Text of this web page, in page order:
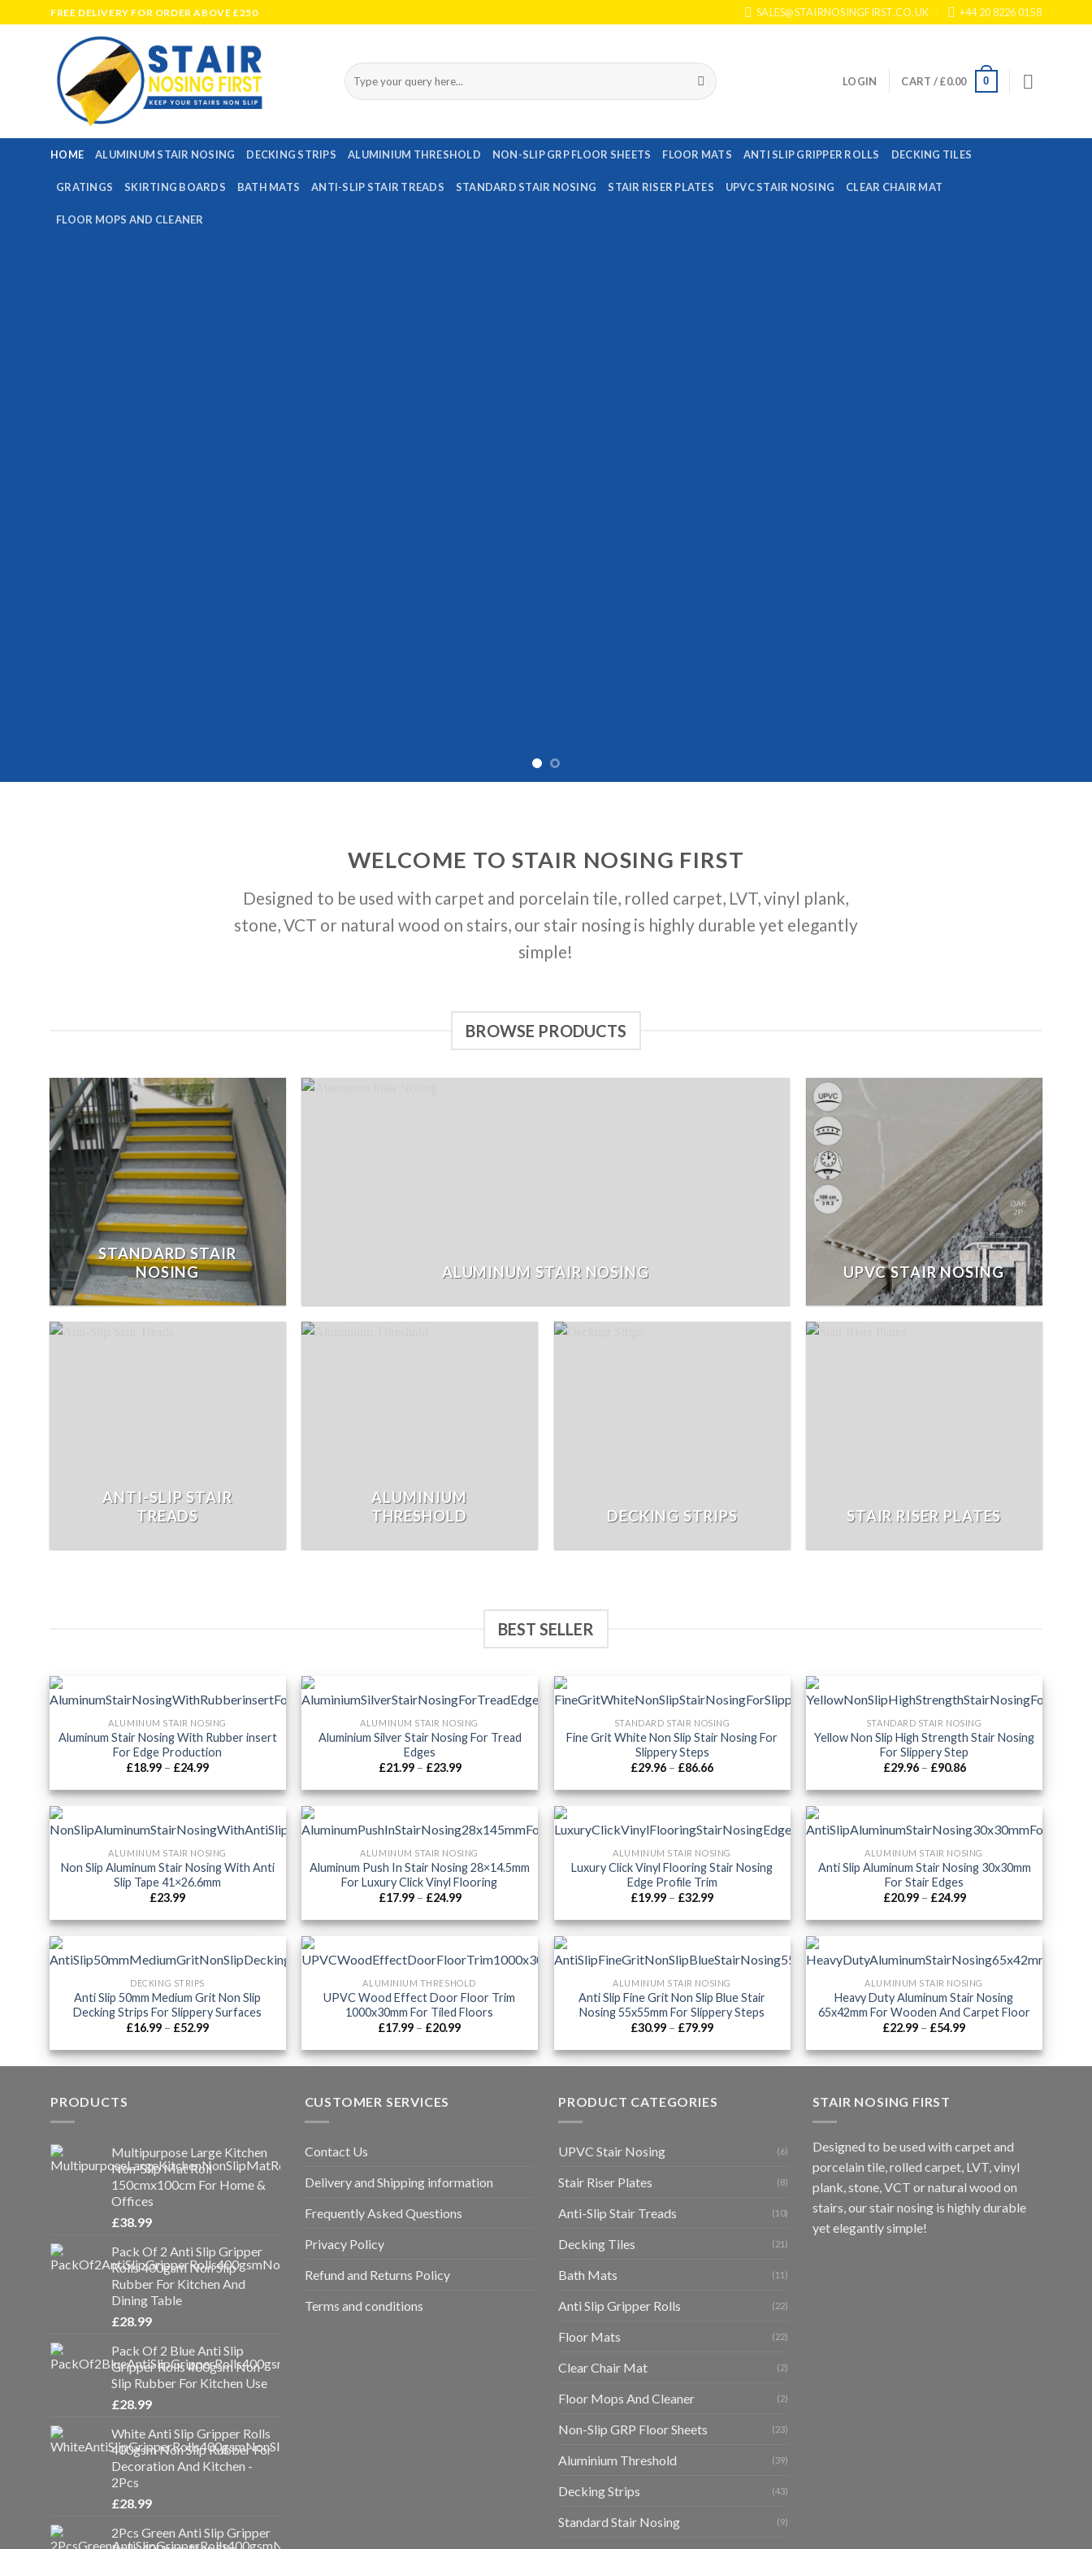
to
FREE DELIVERY FOR ORDER ABOVE £250 SALES@STAIRNOSINGFIRST.CO.UK +44 20 8226 0158
Search
for:
LOGIN CART /£0.00 0
HOME ALUMINUM STAIR NOSING DECKING STRIPS ALUMINIUM THRESHOLD NON-SLIP GRP FLOOR SHEETS FLOOR MATS ANTI SLIP GRIPPER ROLLS DECKING TILES
GRATINGS SKIRTING BOARDS BATH MATS ANTI-SLIP STAIR TREADS STANDARD STAIR NOSING STAIR RISER PLATES UPVC STAIR NOSING CLEAR CHAIR MAT
FLOOR MOPS AND CLEANER
WELCOME TO STAIR NOSING FIRST
Designed to be used with carpet and porcelain tile, rolled carpet, LVT, vinyl plank,
stone, VCT or natural wood on stairs, our stair nosing is highly durable yet elegantly
simple!
BROWSE PRODUCTS
STANDARD STAIR
NOSING
ALUMINUM STAIR NOSING UPVC STAIR NOSING
ANTI-SLIP STAIR
TREADS
ALUMINIUM
THRESHOLD
DECKING STRIPS STAIR RISER PLATES
BEST SELLER
ALUMINUM STAIR NOSING
Aluminum Stair Nosing With Rubber insert
For Edge Production
£18.99 – £24.99Price
£18.99
through
ALUMINUM STAIR NOSING
Aluminium Silver Stair Nosing For Tread
Edges
£21.99 – £23.99Price
£21.99
through
STANDARD STAIR NOSING
Fine Grit White Non Slip Stair Nosing For
Slippery Steps
£29.96 – £86.66Price
£29.96
through
STANDARD STAIR NOSING
Yellow Non Slip High Strength Stair Nosing
For Slippery Step
£29.96 – £90.86Price
£29.96
through
ALUMINUM STAIR NOSING
Non Slip Aluminum Stair Nosing With Anti
Slip Tape 41×26.6mm
£23.99
ALUMINUM STAIR NOSING
Aluminum Push In Stair Nosing 28×14.5mm
For Luxury Click Vinyl Flooring
£17.99 – £24.99Price
£17.99
through
ALUMINUM STAIR NOSING
Luxury Click Vinyl Flooring Stair Nosing
Edge Profile Trim
£19.99 – £32.99Price
£19.99
through
ALUMINUM STAIR NOSING
Anti Slip Aluminum Stair Nosing 30x30mm
For Stair Edges
£20.99 – £24.99Price
£20.99
through
DECKING STRIPS
Anti Slip 50mm Medium Grit Non Slip
Decking Strips For Slippery Surfaces
£16.99 – £52.99Price
£16.99
through
ALUMINIUM THRESHOLD
UPVC Wood Effect Door Floor Trim
1000x30mm For Tiled Floors
£17.99 – £20.99Price
£17.99
through
ALUMINUM STAIR NOSING
Anti Slip Fine Grit Non Slip Blue Stair
Nosing 55x55mm For Slippery Steps
£30.99 – £79.99Price
£30.99
through
ALUMINUM STAIR NOSING
Heavy Duty Aluminum Stair Nosing
65x42mm For Wooden And Carpet Floor
£22.99 – £54.99Price
£22.99
through
PRODUCTS
Multipurpose Large Kitchen
Non-Slip Mat Roll
150cmx100cm For Home &
Offices
£38.99
Pack Of 2 Anti Slip Gripper
Rolls 400gsm Non Slip
Rubber For Kitchen And
Dining Table
£28.99
Pack Of 2 Blue Anti Slip
Gripper Rolls 400gsm Non
Slip Rubber For Kitchen Use
£28.99
White Anti Slip Gripper Rolls
400gsm Non Slip Rubber For
Decoration And Kitchen -
2Pcs
£28.99
2Pcs Green Anti Slip Gripper
CUSTOMER SERVICES
Contact Us
Delivery and Shipping information
Frequently Asked Questions
Privacy Policy
Refund and Returns Policy
Terms and conditions
PRODUCT CATEGORIES
UPVC Stair Nosing (6)
Stair Riser Plates (8)
Anti-Slip Stair Treads (10)
Decking Tiles (21)
Bath Mats (11)
Anti Slip Gripper Rolls (22)
Floor Mats (22)
Clear Chair Mat (2)
Floor Mops And Cleaner (2)
Non-Slip GRP Floor Sheets (23)
Aluminium Threshold (39)
Decking Strips (43)
Standard Stair Nosing (9)
STAIR NOSING FIRST
Designed to be used with carpet and
porcelain tile, rolled carpet, LVT, vinyl
plank, stone, VCT or natural wood on
stairs, our stair nosing is highly durable
yet elegantly simple!